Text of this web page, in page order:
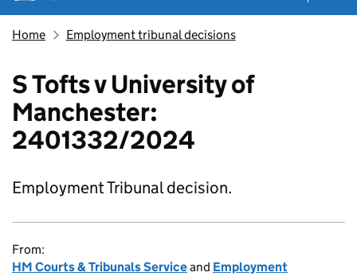
Home Employment tribunal decisions
S Tofts v University of
Manchester:
2401332/2024
Employment Tribunal decision.
From:
HM Courts & Tribunals Serviceand Employment